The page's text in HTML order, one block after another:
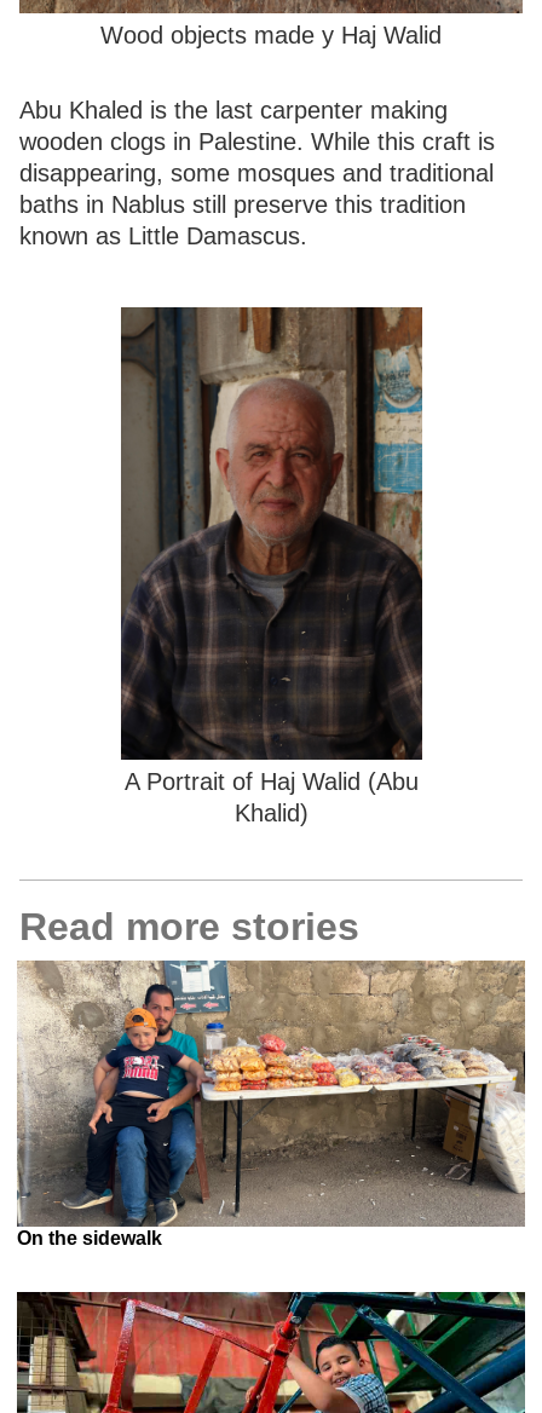
Wood objects made y Haj Walid
Abu Khaled is the last carpenter making
wooden clogs in Palestine. While this craft is
disappearing, some mosques and traditional
baths in Nablus still preserve this tradition
known as Little Damascus.
A Portrait of Haj Walid (Abu
Khalid)
Read more stories
On the sidewalk